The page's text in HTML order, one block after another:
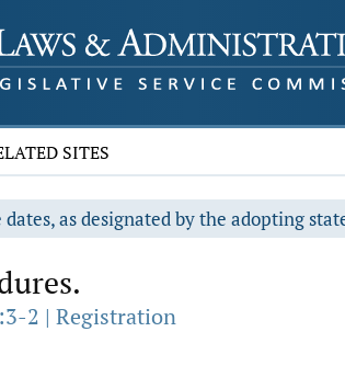
SITES
as designated by the adopting
2 | Registration